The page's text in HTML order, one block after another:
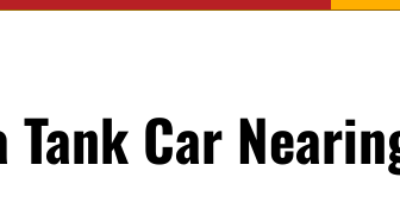
Tank Car